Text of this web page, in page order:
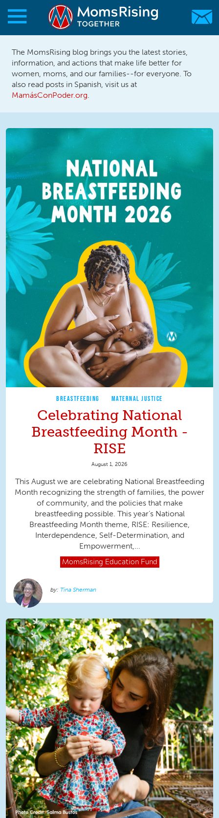
Skip to main content
Skip to main content
MomsRising.org
The MomsRising blog brings you the latest stories,
information, and actions that make life better for
women, moms, and our families--for everyone. To
also read posts in Spanish, visit us at
MamásConPoder.org.
BREASTFEEDING MATERNAL JUSTICE
Celebrating National
Breastfeeding Month -
RISE
August 1, 2026
This August we are celebrating National Breastfeeding
Month recognizing the strength of families, the power
of community, and the policies that make
breastfeeding possible. This year’s National
Breastfeeding Month theme, RISE: Resilience,
Interdependence, Self-Determination, and
Empowerment,...
MomsRising Education Fund
Tina Sherman